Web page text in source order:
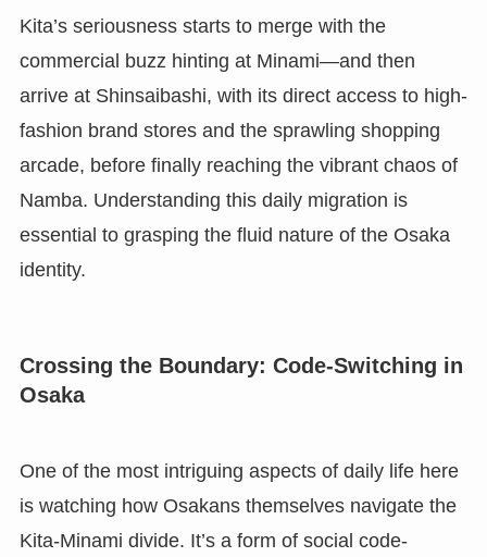
Kita’s seriousness starts to merge with the
commercial buzz hinting at Minami—and then
arrive at Shinsaibashi, with its direct access to high-
fashion brand stores and the sprawling shopping
arcade, before finally reaching the vibrant chaos of
Namba. Understanding this daily migration is
essential to grasping the fluid nature of the Osaka
identity.
Crossing the Boundary: Code-Switching in
Osaka
One of the most intriguing aspects of daily life here
is watching how Osakans themselves navigate the
Kita-Minami divide. It’s a form of social code-